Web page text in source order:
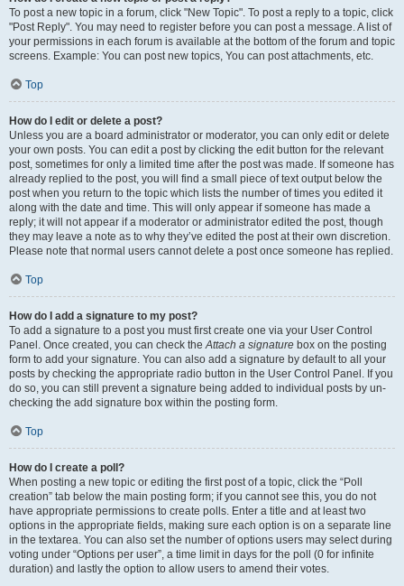
To post a new topic in a forum, click "New Topic". To post a reply to a topic, click
"Post Reply". You may need to register before you can post a message. A list of
your permissions in each forum is available at the bottom of the forum and topic
screens. Example: You can post new topics, You can post attachments, etc.
Top
How do I edit or delete a post?
Unless you are a board administrator or moderator, you can only edit or delete
your own posts. You can edit a post by clicking the edit button for the relevant
post, sometimes for only a limited time after the post was made. If someone has
already replied to the post, you will find a small piece of text output below the
post when you return to the topic which lists the number of times you edited it
along with the date and time. This will only appear if someone has made a
reply; it will not appear if a moderator or administrator edited the post, though
they may leave a note as to why they’ve edited the post at their own discretion.
Please note that normal users cannot delete a post once someone has replied.
Top
How do I add a signature to my post?
To add a signature to a post you must first create one via your User Control
Panel. Once created, you can check theAttach a signature box on the posting
form to add your signature. You can also add a signature by default to all your
posts by checking the appropriate radio button in the User Control Panel. If you
do so, you can still prevent a signature being added to individual posts by un-
checking the add signature box within the posting form.
Top
How do I create a poll?
When posting a new topic or editing the first post of a topic, click the “Poll
creation” tab below the main posting form; if you cannot see this, you do not
have appropriate permissions to create polls. Enter a title and at least two
options in the appropriate fields, making sure each option is on a separate line
in the textarea. You can also set the number of options users may select during
voting under “Options per user”, a time limit in days for the poll (0 for infinite
duration) and lastly the option to allow users to amend their votes.